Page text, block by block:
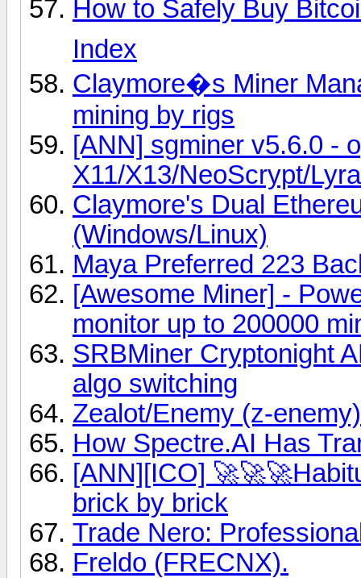
How to Safely Buy
Index
Claymore�s Miner
mining by rigs
[ANN] sgminer v5.6.0 -
X11/X13/NeoScrypt/
Claymore's Dual
(Windows/Linux)
Maya Preferred 223
[Awesome Miner] -
monitor up to 200000
SRBMiner Cryptonight
algo switching
Zealot/Enemy (z-
How Spectre.AI Has
[ANN][ICO]
brick by brick
Trade Nero:
Freldo (FRECNX).